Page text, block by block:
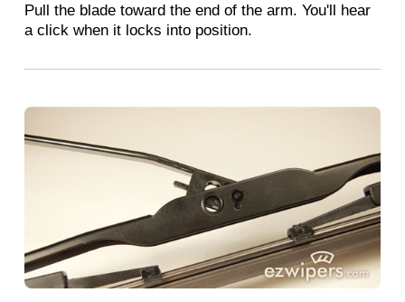
Pull the blade toward the end of the arm. You'll hear
a click when it locks into position.